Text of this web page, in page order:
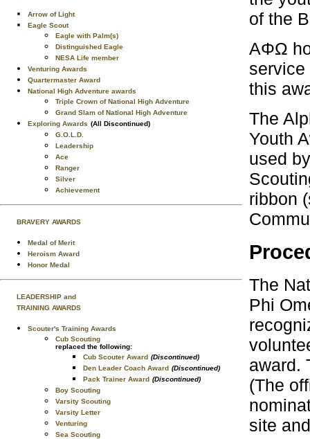
Arrow of Light
Eagle Scout
Eagle with Palm(s)
Distinguished Eagle
NESA Life member
Venturing Awards
Quartermaster Award
National High Adventure awards
Triple Crown of National High Adventure
Grand Slam of National High Adventure
Exploring Awards (All Discontinued)
G.O.L.D.
Leadership
Ace
Ranger
Silver
Achievement
BRAVERY AWARDS
Medal of Merit
Heroism Award
Honor Medal
LEADERSHIP and
TRAINING AWARDS
Scouter's Training Awards
Cub Scouting
replaced the following:
Cub Scouter Award (Discontinued)
Den Leader Coach Award (Discontinued)
Pack Trainer Award (Discontinued)
Boy Scouting
Varsity Scouting
Varsity Letter
Venturing
Sea Scouting
of the
AΦΩ
service
this
The
Youth
used
ribbon
The
Phi
award.
(The
site